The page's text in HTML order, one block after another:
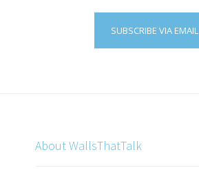
SUBSCRIBE VIA EMAIL
About WallsThatTalk